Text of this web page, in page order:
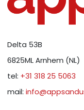
Delta 53B
6825ML Arnhem (NL)
tel: +31 318 25 5063
mail: